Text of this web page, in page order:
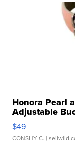
Honora Pearl
Adjustable
$49
CONSHY C. |